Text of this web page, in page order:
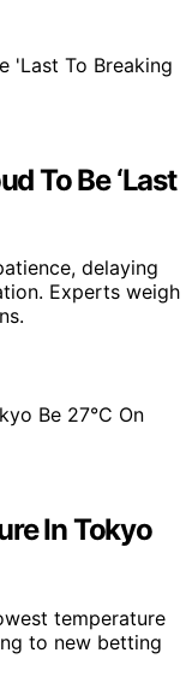
To Be ‘Last
delaying
Experts weigh
In Tokyo
temperature
to new betting